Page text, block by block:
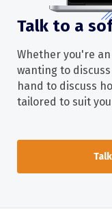
Talk to a
Whether you're
wanting to
hand to discuss
tailored to suit